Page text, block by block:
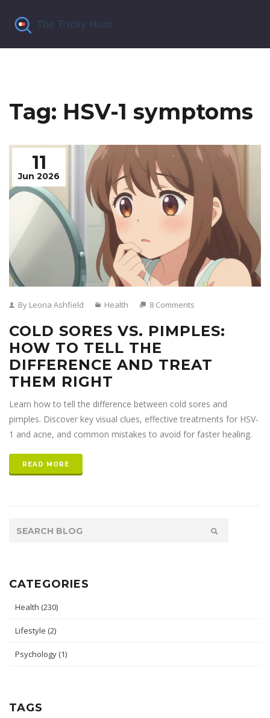
Tag: HSV-1 symptoms
11
Jun 2026
By Leona Ashfield Health 8 Comments
COLD SORES VS. PIMPLES:
HOW TO TELL THE
DIFFERENCE AND TREAT
THEM RIGHT
Learn how to tell the difference between cold sores and
pimples. Discover key visual clues, effective treatments for HSV-
1 and acne, and common mistakes to avoid for faster healing.
READ MORE
CATEGORIES
Health (230)
Lifestyle (2)
Psychology (1)
TAGS